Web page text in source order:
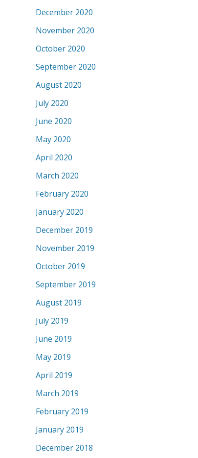
December 2020
November 2020
October 2020
September 2020
August 2020
July 2020
June 2020
May 2020
April 2020
March 2020
February 2020
January 2020
December 2019
November 2019
October 2019
September 2019
August 2019
July 2019
June 2019
May 2019
April 2019
March 2019
February 2019
January 2019
December 2018